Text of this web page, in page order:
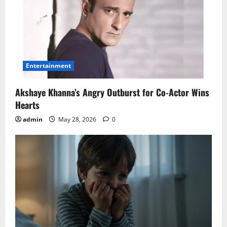
Entertainment
Akshaye Khanna’s Angry Outburst for Co-Actor Wins
Hearts
admin May 28, 2026 0